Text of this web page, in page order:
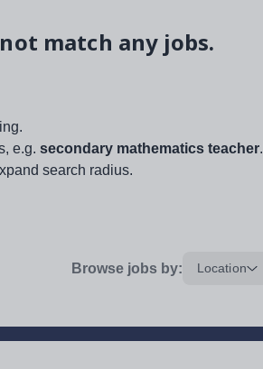
match any jobs.
e.g. secondary mathematics teacher.
search radius.
Browse jobs by: Location